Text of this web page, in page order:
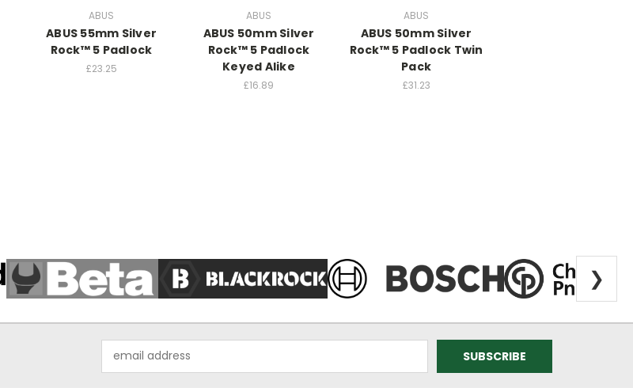
ABUS
ABUS 55mm Silver
Rock™ 5 Padlock
£23.25
ABUS
ABUS 50mm Silver
Rock™ 5 Padlock
Keyed Alike
£16.89
ABUS
ABUS 50mm Silver
Rock™ 5 Padlock Twin
Pack
£31.23
❯
Address